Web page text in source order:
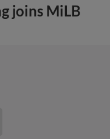
joins MiLB